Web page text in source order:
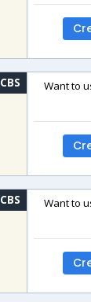
CBS
Want to
CBS
Want to